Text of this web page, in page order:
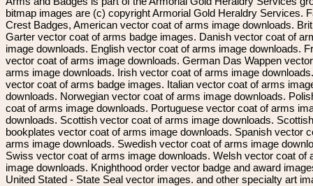
bitmap images are (c) copyright Armorial Gold Heraldry Services.
Crest Badges, American vector coat of arms image downloads.
Garter vector coat of arms badge images. Danish vector coat of
image downloads. English vector coat of arms image downloads.
vector coat of arms image downloads. German Das Wappen
arms image downloads. Irish vector coat of arms image
vector coat of arms badge images. Italian vector coat of arms
downloads. Norwegian vector coat of arms image downloads.
coat of arms image downloads. Portuguese vector coat of arms
downloads. Scottish vector coat of arms image downloads. Scottish
bookplates vector coat of arms image downloads. Spanish vector
arms image downloads. Swedish vector coat of arms image
Swiss vector coat of arms image downloads. Welsh vector coat of
image downloads. Knighthood order vector badge and award
United Stated - State Seal vector images. and other specialty art